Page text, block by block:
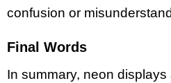
confusion or
Final Words
In summary, neon